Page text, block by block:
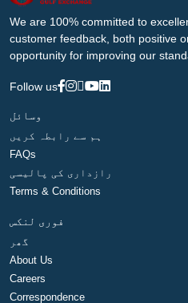
We are 100% committed to
customer feedback, both positive
opportunity for improving our
Follow us
وسائل
ہم سے رابطہ کریں
FAQs
رازداری کی پالیسی
Terms & Conditions
فوری لنکس
گھر
About Us
Careers
Correspondence